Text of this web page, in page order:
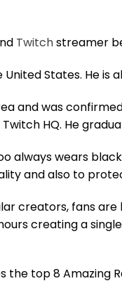
Twitchstreamer
United States. He
and was
HQ. He
always wears
and also to
creators, fans are
creating a
the top 8 Amazing